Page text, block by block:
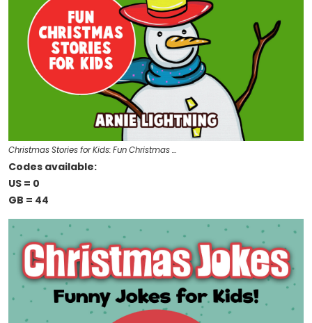
Christmas Stories for Kids: Fun Christmas …
Codes available:
US = 0
GB = 44